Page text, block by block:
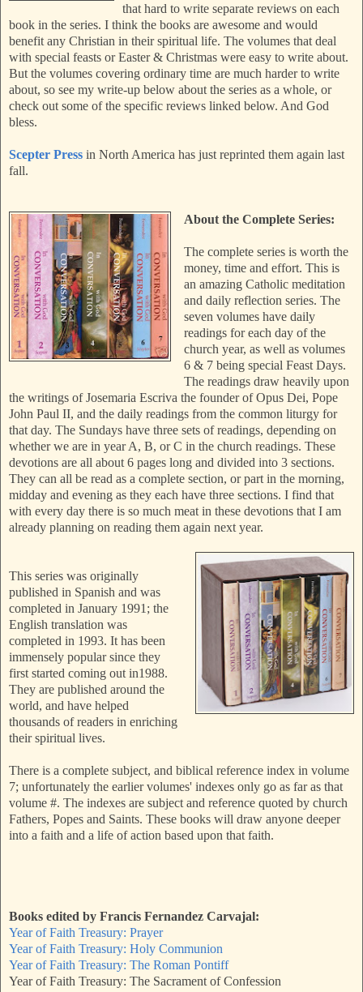
that hard to write separate reviews on each
book in the series. I think the books are awesome and would
benefit any Christian in their spiritual life. The volumes that deal
with special feasts or Easter & Christmas were easy to write about.
But the volumes covering ordinary time are much harder to write
about, so see my write-up below about the series as a whole, or
check out some of the specific reviews linked below. And God
bless.
Scepter Press in North America has just reprinted them again last
fall.
About the Complete Series:
The complete series is worth the
money, time and effort. This is
an amazing Catholic meditation
and daily reflection series. The
seven volumes have daily
readings for each day of the
church year, as well as volumes
6 & 7 being special Feast Days.
The readings draw heavily upon
the writings of Josemaria Escriva the founder of Opus Dei, Pope
John Paul II, and the daily readings from the common liturgy for
that day. The Sundays have three sets of readings, depending on
whether we are in year A, B, or C in the church readings. These
devotions are all about 6 pages long and divided into 3 sections.
They can all be read as a complete section, or part in the morning,
midday and evening as they each have three sections. I find that
with every day there is so much meat in these devotions that I am
already planning on reading them again next year.
This series was originally
published in Spanish and was
completed in January 1991; the
English translation was
completed in 1993. It has been
immensely popular since they
first started coming out in1988.
They are published around the
world, and have helped
thousands of readers in enriching
their spiritual lives.
There is a complete subject, and biblical reference index in volume
7; unfortunately the earlier volumes' indexes only go as far as that
volume #. The indexes are subject and reference quoted by church
Fathers, Popes and Saints. These books will draw anyone deeper
into a faith and a life of action based upon that faith.
Books edited by Francis Fernandez Carvajal:
Year of Faith Treasury: Prayer
Year of Faith Treasury: Holy Communion
Year of Faith Treasury: The Roman Pontiff
Year of Faith Treasury: The Sacrament of Confession